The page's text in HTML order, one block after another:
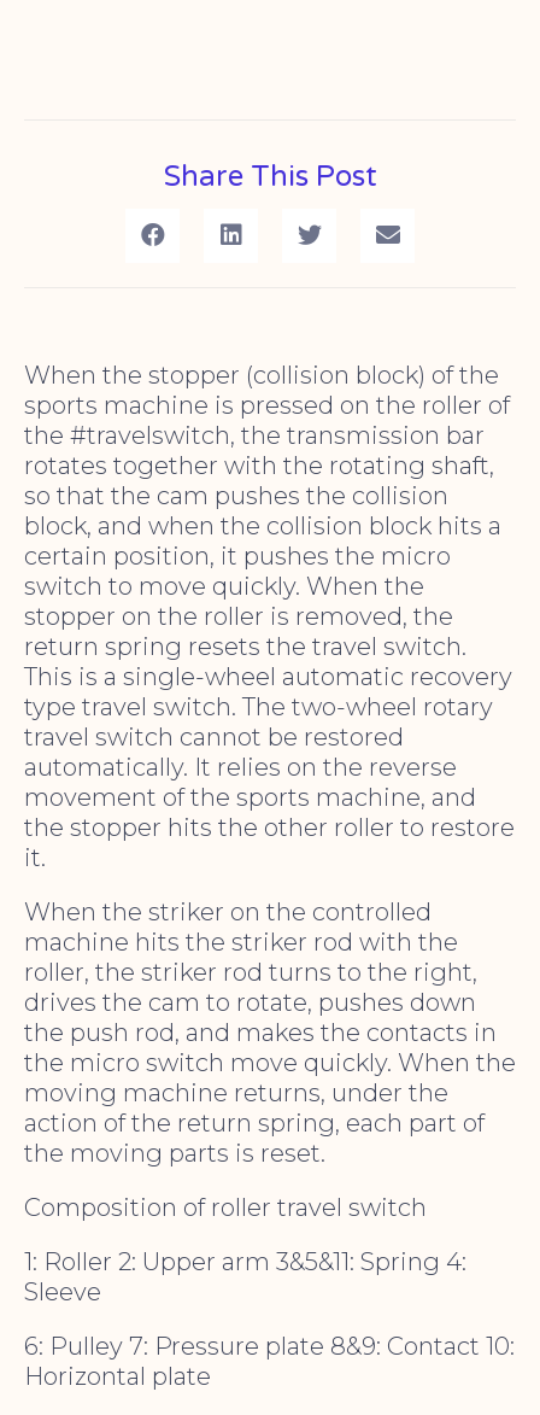
Share This Post
When the stopper (collision block) of the
sports machine is pressed on the roller of
the #travelswitch, the transmission bar
rotates together with the rotating shaft,
so that the cam pushes the collision
block, and when the collision block hits a
certain position, it pushes the micro
switch to move quickly. When the
stopper on the roller is removed, the
return spring resets the travel switch.
This is a single-wheel automatic recovery
type travel switch. The two-wheel rotary
travel switch cannot be restored
automatically. It relies on the reverse
movement of the sports machine, and
the stopper hits the other roller to restore
it.
When the striker on the controlled
machine hits the striker rod with the
roller, the striker rod turns to the right,
drives the cam to rotate, pushes down
the push rod, and makes the contacts in
the micro switch move quickly. When the
moving machine returns, under the
action of the return spring, each part of
the moving parts is reset.
Composition of roller travel switch
1: Roller 2: Upper arm 3&5&11: Spring 4:
Sleeve
6: Pulley 7: Pressure plate 8&9: Contact 10:
Horizontal plate